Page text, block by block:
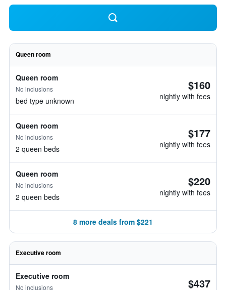
Queen room
Queen room
No inclusions
bed type unknown
$160
nightly with fees
Queen room
No inclusions
2 queen beds
$177
nightly with fees
Queen room
No inclusions
2 queen beds
$220
nightly with fees
8 more deals from $221
Executive room
Executive room
No inclusions $437